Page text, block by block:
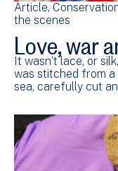
Article
the scenes
Love, war
It wasn’t lace, or
was stitched from
sea, carefully cut